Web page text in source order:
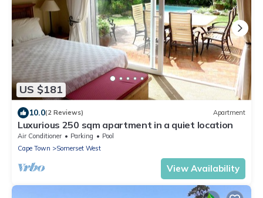
US $181
10.0(2 Reviews) Apartment
Luxurious 250 sqm apartment in a quiet location
Air Conditioner Parking
Pool
Cape Town
Somerset West
View Availability